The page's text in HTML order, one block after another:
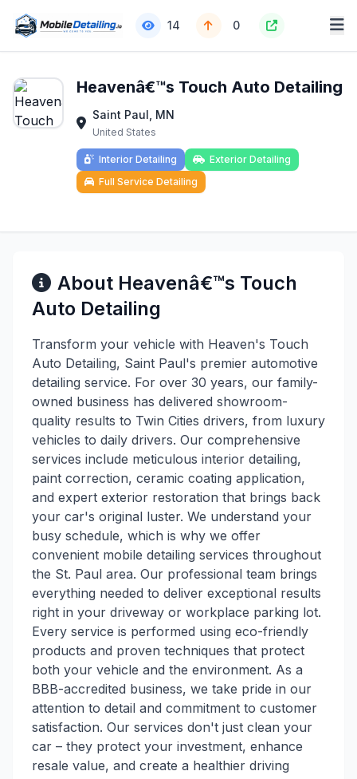
14 0
Heavenâ€™s Touch Auto Detailing
Saint Paul, MN
United States
Interior Detailing
Exterior Detailing
Full Service Detailing
About Heavenâ€™s Touch
Auto Detailing
Transform your vehicle with Heaven's Touch
Auto Detailing, Saint Paul's premier automotive
detailing service. For over 30 years, our family-
owned business has delivered showroom-
quality results to Twin Cities drivers, from luxury
vehicles to daily drivers. Our comprehensive
services include meticulous interior detailing,
paint correction, ceramic coating application,
and expert exterior restoration that brings back
your car's original luster. We understand your
busy schedule, which is why we offer
convenient mobile detailing services throughout
the St. Paul area. Our professional team brings
everything needed to deliver exceptional results
right in your driveway or workplace parking lot.
Every service is performed using eco-friendly
products and proven techniques that protect
both your vehicle and the environment. As a
BBB-accredited business, we take pride in our
attention to detail and commitment to customer
satisfaction. Our services don't just clean your
car – they protect your investment, enhance
resale value, and create a healthier driving